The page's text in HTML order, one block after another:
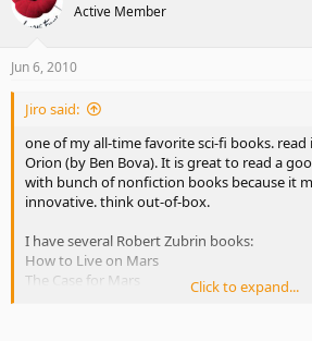
Active Member
Jun 6, 2010
Jiro said:
one of my all-time favorite sci-fi books. read
Orion (by Ben Bova). It is great to read a
with bunch of nonfiction books because it
innovative. think out-of-box.
I have several Robert Zubrin books:
How to Live on Mars
The Case for Mars
Entering Space: Creating a Spacefaring
Click to expand...